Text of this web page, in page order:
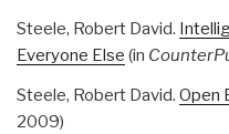
Steele, Robert David.
Everyone Else (in
Steele, Robert David. Open
2009)